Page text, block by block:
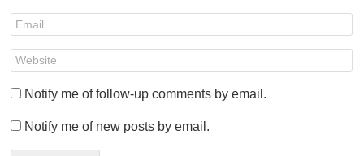
Notify me of follow-up comments by email.
Notify me of new posts by email.